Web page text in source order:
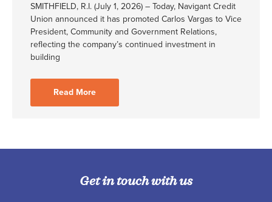
SMITHFIELD, R.I. (July 1, 2026) – Today, Navigant Credit
Union announced it has promoted Carlos Vargas to Vice
President, Community and Government Relations,
reflecting the company’s continued investment in
building
Read More
Get in touch with us